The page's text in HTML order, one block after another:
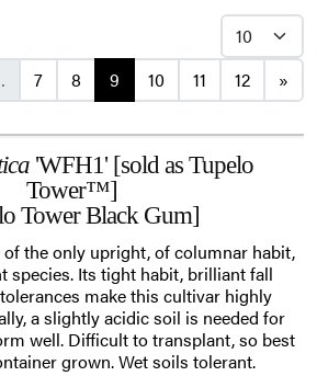
7 8 9 10 11 12 »
'WFH1' [sold as Tupelo
Tower™]
Tower Black Gum]
of the only upright, of columnar habit,
species. Its tight habit, brilliant fall
make this cultivar highly
a slightly acidic soil is needed for
well. Difficult to transplant, so best
grown. Wet soils tolerant.